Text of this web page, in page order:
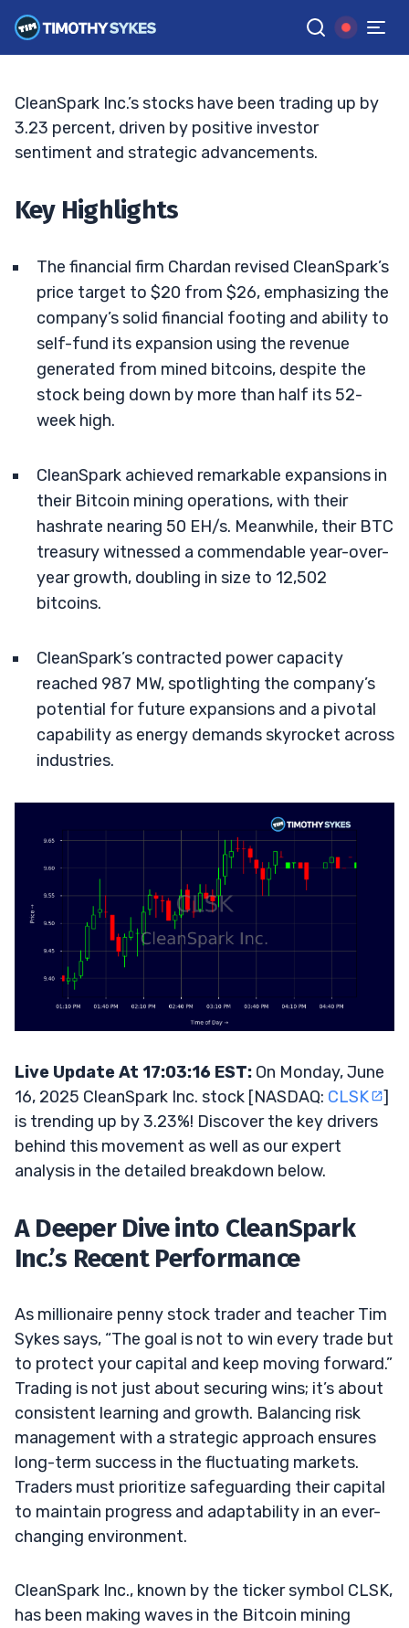
GGoogle News
TIM SYKES •UPDATED JUN. 16, 2025, 5:03 PM ET
CleanSpark Inc.’s stocks have been trading up by
3.23 percent, driven by positive investor
sentiment and strategic advancements.
Key Highlights
The financial firm Chardan revised CleanSpark’s
price target to $20 from $26, emphasizing the
company’s solid financial footing and ability to
self-fund its expansion using the revenue
generated from mined bitcoins, despite the
stock being down by more than half its 52-
week high.
CleanSpark achieved remarkable expansions in
their Bitcoin mining operations, with their
hashrate nearing 50 EH/s. Meanwhile, their BTC
treasury witnessed a commendable year-over-
year growth, doubling in size to 12,502
bitcoins.
CleanSpark’s contracted power capacity
reached 987 MW, spotlighting the company’s
potential for future expansions and a pivotal
capability as energy demands skyrocket across
industries.
Live Update At 17:03:16 EST: On Monday, June
16, 2025 CleanSpark Inc. stock [NASDAQ: CLSK
]
is trending up by 3.23%! Discover the key drivers
behind this movement as well as our expert
analysis in the detailed breakdown below.
A Deeper Dive into CleanSpark
Inc.’s Recent Performance
As millionaire penny stock trader and teacher Tim
Sykes says, “The goal is not to win every trade but
to protect your capital and keep moving forward.”
Trading is not just about securing wins; it’s about
consistent learning and growth. Balancing risk
management with a strategic approach ensures
long-term success in the fluctuating markets.
Traders must prioritize safeguarding their capital
to maintain progress and adaptability in an ever-
changing environment.
CleanSpark Inc., known by the ticker symbol CLSK,
has been making waves in the Bitcoin mining